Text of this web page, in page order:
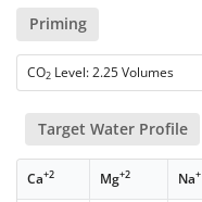
Priming
CO2 Level: 2.25 Volumes
Target Water Profile
Ca+2 Mg+2 Na+